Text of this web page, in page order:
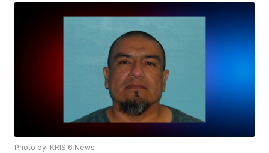
Photo by: KRIS 6 News